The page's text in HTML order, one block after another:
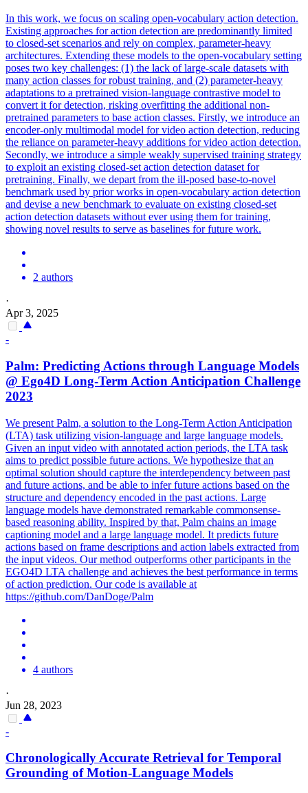
In this work, we focus on scaling open-vocabulary action detection.
Existing approaches for action detection are predominantly limited
to closed-set scenarios and rely on complex, parameter-heavy
architectures. Extending these models to the open-vocabulary setting
poses two key challenges: (1) the lack of large-scale datasets with
many action classes for robust training, and (2) parameter-heavy
adaptations to a pretrained vision-language contrastive model to
convert it for detection, risking overfitting the additional non-
pretrained parameters to base action classes. Firstly, we introduce an
encoder-only multimodal model for video action detection, reducing
the reliance on parameter-heavy additions for video action detection.
Secondly, we introduce a simple weakly supervised training strategy
to exploit an existing closed-set action detection dataset for
pretraining. Finally, we depart from the ill-posed base-to-novel
benchmark used by prior works in open-vocabulary action detection
and devise a new benchmark to evaluate on existing closed-set
action detection datasets without ever using them for training,
showing novel results to serve as baselines for future work.
2 authors
·
Apr 3, 2025
-
Palm: Predicting Actions through Language Models
@ Ego4D Long-Term Action Anticipation Challenge
2023
We present Palm, a solution to the Long-Term Action Anticipation
(LTA) task utilizing vision-language and large language models.
Given an input video with annotated action periods, the LTA task
aims to predict possible future actions. We hypothesize that an
optimal solution should capture the interdependency between past
and future actions, and be able to infer future actions based on the
structure and dependency encoded in the past actions. Large
language models have demonstrated remarkable commonsense-
based reasoning ability. Inspired by that, Palm chains an image
captioning model and a large language model. It predicts future
actions based on frame descriptions and action labels extracted from
the input videos. Our method outperforms other participants in the
EGO4D LTA challenge and achieves the best performance in terms
of action prediction. Our code is available at
https://github.com/DanDoge/Palm
4 authors
·
Jun 28, 2023
-
Chronologically Accurate Retrieval for Temporal
Grounding of Motion-Language Models